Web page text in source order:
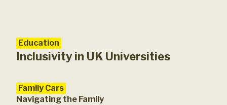
Education
Inclusivity in UK Universities
Family Cars
Navigating the Family